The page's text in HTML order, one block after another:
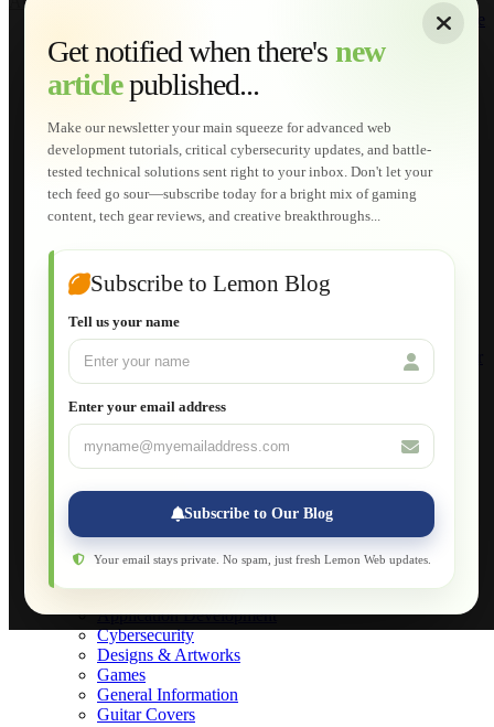
Get notified when there's new
articlepublished...
Make our newsletter your main squeeze for advanced web
development tutorials, critical cybersecurity updates, and battle-
tested technical solutions sent right to your inbox. Don't let your
tech feed go sour—subscribe today for a bright mix of gaming
content, tech gear reviews, and creative breakthroughs...
Subscribe to Lemon Blog
Tell us your name
Enter your email address
Subscribe to Our Blog
Your email stays private. No spam, just fresh Lemon Web updates.
Home
Services
Web Development
AI Developments
Technical Solutions
Graphic & Media Designs
Lemon Store
Shopping Cart
E-Learning
HTML Fundamentals for Beginners
How to Trace an Image Logo into a Vector
Joomla for Beginners
Setting Up a Home Network
Setting Up VLAN Segmentation
Build Your Own Computer
Deploying a Windows Server Domain Controller
Database Maintenance
Applications
Web-Apps
Native Applications
Development Diary
Legal Notice
Application Development
Cybersecurity
Designs & Artworks
Games
General Information
Guitar Covers